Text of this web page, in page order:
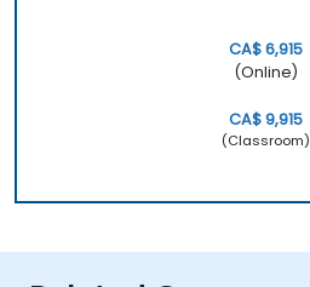
CA$ 6,915
(Online)
CA$ 9,915
(Classroom)